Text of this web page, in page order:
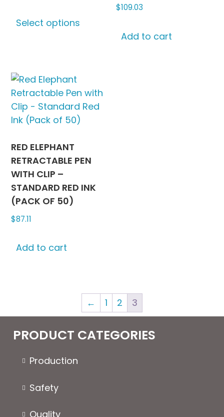
Select options
options
may
the
page
$109.03
Add to cart
RED ELEPHANT
RETRACTABLE PEN
WITH CLIP –
STANDARD RED INK
(PACK OF 50)
$87.11
Add to cart
← 1 2 3
PRODUCT CATEGORIES
Production
Safety
Quality